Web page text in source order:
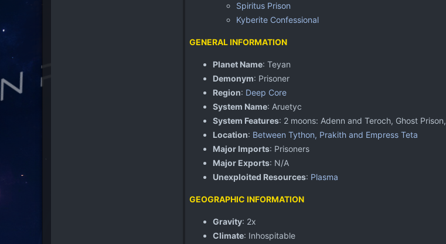
Spiritus Prison
Kyberite Confessional
GENERAL INFORMATION
Planet Name: Teyan
Demonym: Prisoner
Region: Deep Core
System Name: Aruetyc
System Features: 2 moons: Adenn and Teroch, Ghost Prison,
Location: Between Tython, Prakith and Empress Teta
Major Imports: Prisoners
Major Exports: N/A
Unexploited Resources: Plasma
GEOGRAPHIC INFORMATION
Gravity: 2x
Climate: Inhospitable